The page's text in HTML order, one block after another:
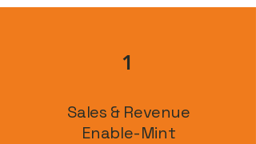
1
Sales & Revenue
Enable-Mint